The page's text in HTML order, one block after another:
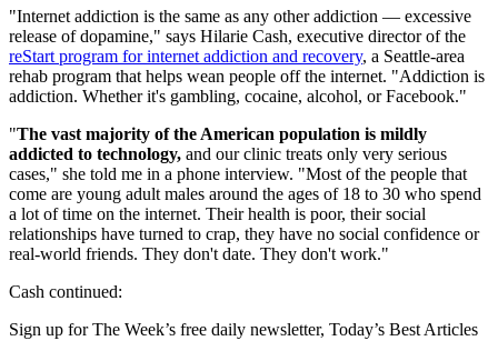
"Internet addiction is the same as any other addiction — excessive
release of dopamine," says Hilarie Cash, executive director of the
reStart program for internet addiction and recovery, a Seattle-area
rehab program that helps wean people off the internet. "Addiction is
addiction. Whether it's gambling, cocaine, alcohol, or Facebook."
"The vast majority of the American population is mildly
addicted to technology, and our clinic treats only very serious
cases," she told me in a phone interview. "Most of the people that
come are young adult males around the ages of 18 to 30 who spend
a lot of time on the internet. Their health is poor, their social
relationships have turned to crap, they have no social confidence or
real-world friends. They don't date. They don't work."
Cash continued:
Sign up for The Week’s free daily newsletter, Today’s Best Articles